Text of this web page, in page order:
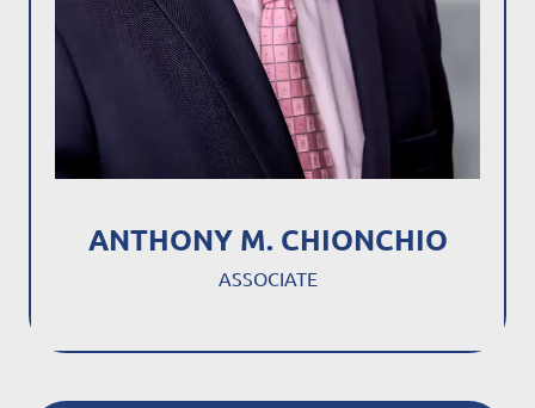
ANTHONY M. CHIONCHIO
ASSOCIATE